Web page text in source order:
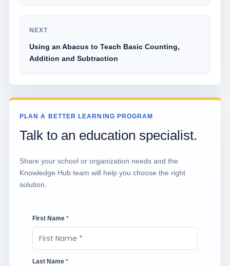
NEXT
Using an Abacus to Teach Basic Counting,
Addition and Subtraction
PLAN A BETTER LEARNING PROGRAM
Talk to an education specialist.
Share your school or organization needs and the
Knowledge Hub team will help you choose the right
solution.
First Name *
Last Name *